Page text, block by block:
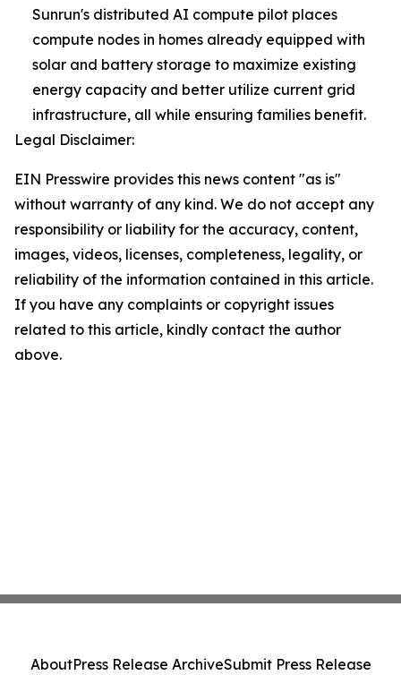
Sunrun's distributed AI compute pilot places
compute nodes in homes already equipped with
solar and battery storage to maximize existing
energy capacity and better utilize current grid
infrastructure, all while ensuring families benefit.
Legal Disclaimer:
EIN Presswire provides this news content "as is"
without warranty of any kind. We do not accept any
responsibility or liability for the accuracy, content,
images, videos, licenses, completeness, legality, or
reliability of the information contained in this article.
If you have any complaints or copyright issues
related to this article, kindly contact the author
above.
AboutPress Release ArchiveSubmit Press Release